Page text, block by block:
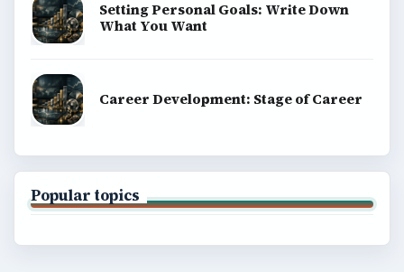
Setting Personal Goals: Write Down
What You Want
Career Development: Stage of Career
Popular topics